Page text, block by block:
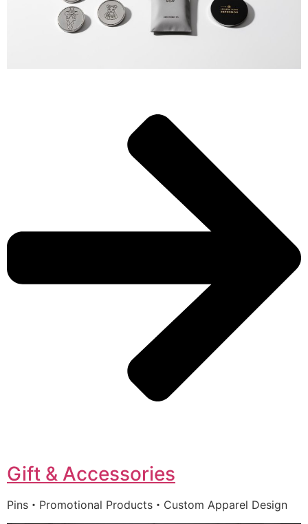
Gift & Accessories
Pins・Promotional Products・Custom Apparel Design